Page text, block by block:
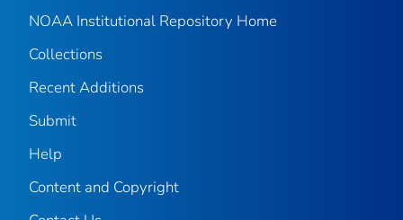
NOAA Institutional Repository Home
Collections
Recent Additions
Submit
Help
Content and Copyright